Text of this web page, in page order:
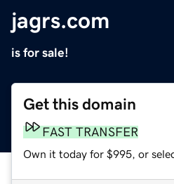
jagrs.com
is for sale!
Get this domain
FAST TRANSFER
Own it today for $995, or